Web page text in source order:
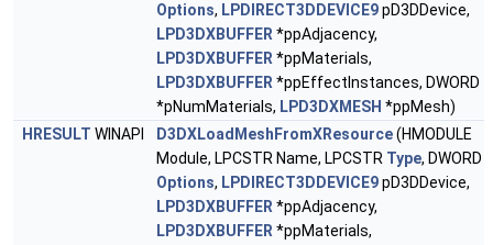
Options, LPDIRECT3DDEVICE9pD3DDevice,
LPD3DXBUFFER *ppAdjacency,
LPD3DXBUFFER *ppMaterials,
LPD3DXBUFFER *ppEffectInstances, DWORD
*pNumMaterials, LPD3DXMESH *ppMesh)
HRESULT WINAPI D3DXLoadMeshFromXResource(HMODULE
Module, LPCSTR Name, LPCSTR Type, DWORD
Options, LPDIRECT3DDEVICE9pD3DDevice,
LPD3DXBUFFER *ppAdjacency,
LPD3DXBUFFER *ppMaterials,